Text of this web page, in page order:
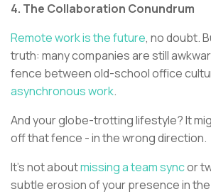
4. The Collaboration Conundrum
Remote work is the future, no doubt.
truth: many companies are still
fence between old-school office
asynchronous work.
And your globe-trotting lifestyle? It
off that fence - in the wrong direction.
It's not aboutmissing a team syncor
subtle erosion of your presence in